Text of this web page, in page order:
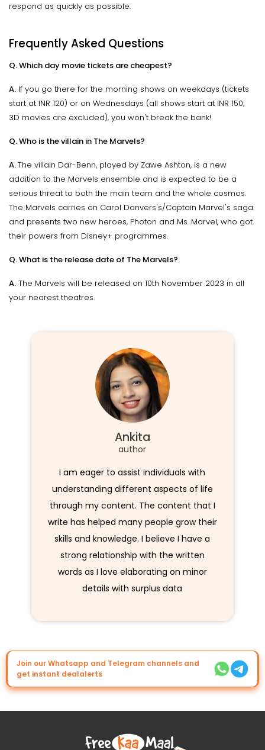
respond as quickly as possible.
Frequently Asked Questions
Q. Which day movie tickets are cheapest?
A. If you go there for the morning shows on weekdays (tickets
start at INR 120) or on Wednesdays (all shows start at INR 150;
3D movies are excluded), you won't break the bank!
Q. Who is the villain in The Marvels?
A.The villain Dar-Benn, played by Zawe Ashton, is a new
addition to the Marvels ensemble and is expected to be a
serious threat to both the main team and the whole cosmos.
The Marvels carries on Carol Danvers's/Captain Marvel's saga
and presents two new heroes, Photon and Ms. Marvel, who got
their powers from Disney+ programmes.
Q. What is the release date of The Marvels?
A. The Marvels will be released on 10th November 2023 in all
your nearest theatres.
Ankita
author
I am eager to assist individuals with
understanding different aspects of life
through my content. The content that I
write has helped many people grow their
skills and knowledge. I believe I have a
strong relationship with the written
words as I love elaborating on minor
details with surplus data
Join our Whatsapp and Telegram channels and
get instant dealalerts